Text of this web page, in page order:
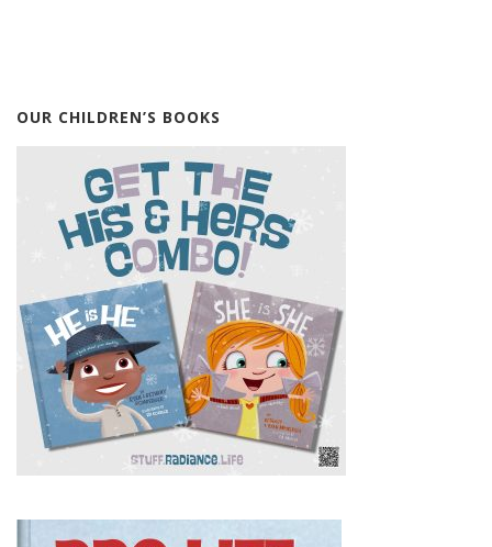
OUR CHILDREN’S BOOKS